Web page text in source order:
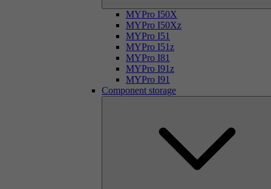
MYPro I50X
MYPro I50Xz
MYPro I51
MYPro I51z
MYPro I81
MYPro I91z
MYPro I91
Component storage